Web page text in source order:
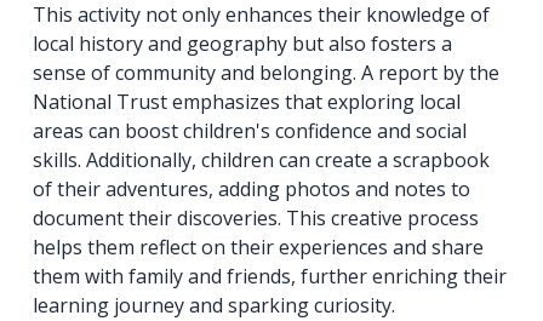
This activity not only enhances their knowledge of
local history and geography but also fosters a
sense of community and belonging. A report by the
National Trust emphasizes that exploring local
areas can boost children's confidence and social
skills. Additionally, children can create a scrapbook
of their adventures, adding photos and notes to
document their discoveries. This creative process
helps them reflect on their experiences and share
them with family and friends, further enriching their
learning journey and sparking curiosity.